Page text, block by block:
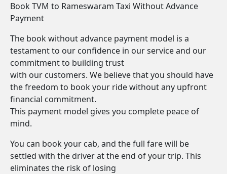
Book TVM to Rameswaram Taxi Without Advance
Payment
The book without advance payment model is a
testament to our confidence in our service and our
commitment to building trust
with our customers. We believe that you should have
the freedom to book your ride without any upfront
financial commitment.
This payment model gives you complete peace of
mind.
You can book your cab, and the full fare will be
settled with the driver at the end of your trip. This
eliminates the risk of losing